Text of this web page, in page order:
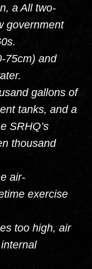
a All two-
government
75cm) and
gallons of
tanks, and a
SRHQ’s
thousand
air-
exercise
too high, air